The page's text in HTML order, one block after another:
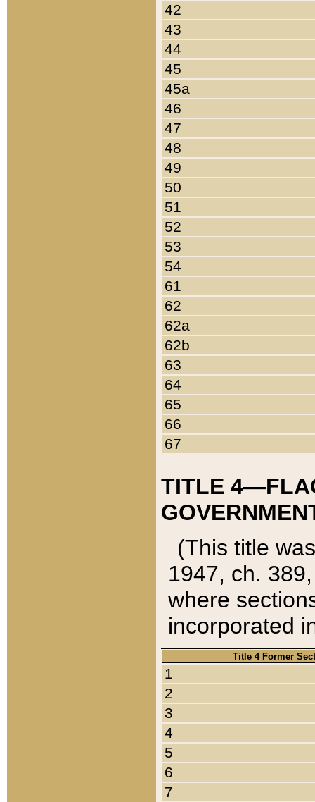
42
43
44
45
45a
46
47
48
49
50
51
52
53
54
61
62
62a
62b
63
64
65
66
67
TITLE
(This title
1947, ch.
where
incorporated
Title 4 Former
1
2
3
4
5
6
7